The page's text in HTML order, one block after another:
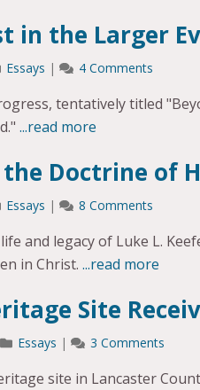
in the Larger
Essays | 4 Comments
tentatively titled
...read more
the Doctrine of
Essays | 8 Comments
and legacy of Luke L.
in Christ. ...read more
Site
Essays | 3 Comments
site in Lancaster